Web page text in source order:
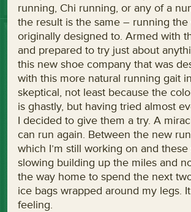
running, Chi running, or any of a
the result is the same – running
originally designed to. Armed with
and prepared to try just about
this new shoe company that was
with this more natural running gait
skeptical, not least because the
is ghastly, but having tried almost
I decided to give them a try. A
can run again. Between the new
which I’m still working on and these
slowing building up the miles and
the way home to spend the next
ice bags wrapped around my legs.
feeling.